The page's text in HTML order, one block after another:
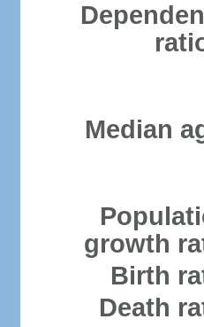
Median
growth
Birth
Death